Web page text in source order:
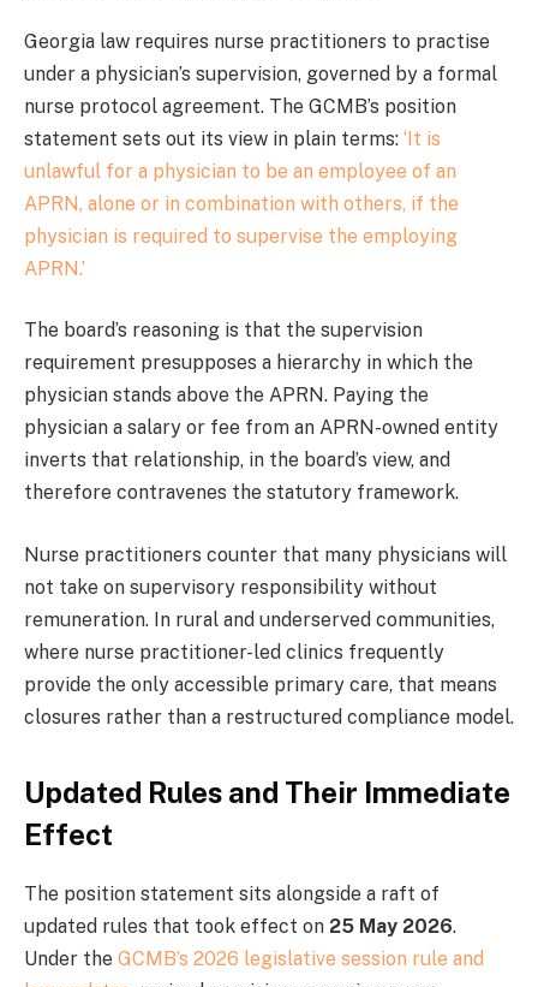
Georgia law requires nurse practitioners to practise
under a physician’s supervision, governed by a formal
nurse protocol agreement. The GCMB’s position
statement sets out its view in plain terms: ‘It is
unlawful for a physician to be an employee of an
APRN, alone or in combination with others, if the
physician is required to supervise the employing
APRN.’
The board’s reasoning is that the supervision
requirement presupposes a hierarchy in which the
physician stands above the APRN. Paying the
physician a salary or fee from an APRN-owned entity
inverts that relationship, in the board’s view, and
therefore contravenes the statutory framework.
Nurse practitioners counter that many physicians will
not take on supervisory responsibility without
remuneration. In rural and underserved communities,
where nurse practitioner-led clinics frequently
provide the only accessible primary care, that means
closures rather than a restructured compliance model.
Updated Rules and Their Immediate
Effect
The position statement sits alongside a raft of
updated rules that took effect on 25 May 2026.
Under the GCMB’s 2026 legislative session rule and